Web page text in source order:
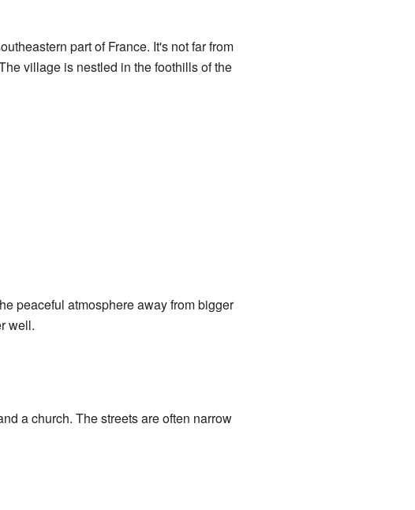
part of France. It's not far from
village is nestled in the foothills of the
peaceful atmosphere away from bigger
well.
a church. The streets are often narrow